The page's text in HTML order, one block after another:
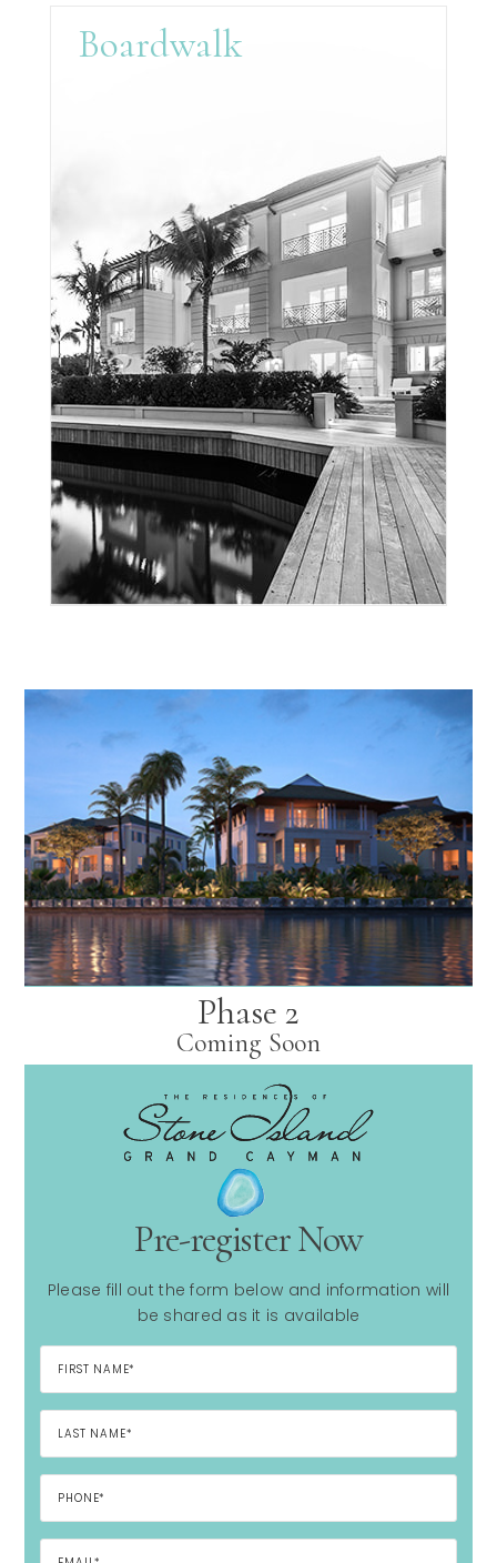
Boardwalk
Phase 2
Coming Soon
Pre-register Now
Please fill out the form below and information will
be shared as it is available